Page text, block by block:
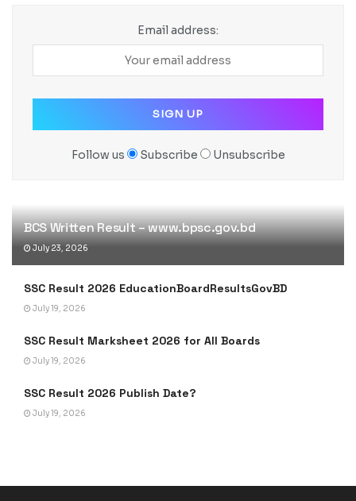
Email address:
Follow us Subscribe Unsubscribe
BCS Written Result – www.bpsc.gov.bd
July 23, 2026
SSC Result 2026 EducationBoardResultsGovBD
July 19, 2026
SSC Result Marksheet 2026 for All Boards
July 19, 2026
SSC Result 2026 Publish Date?
July 19, 2026